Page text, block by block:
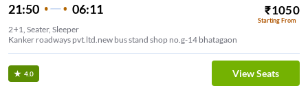
21:50 06:11 ₹1050
Starting From
2+1, Seater, Sleeper
Kanker roadways pvt.ltd.new bus stand shop no.g-14 bhatagaon
4.0 View Seats